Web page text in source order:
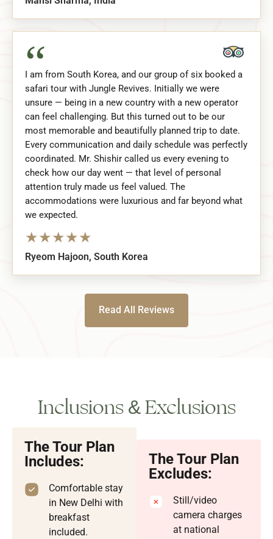
“
I am from South Korea, and our group of six booked a
safari tour with Jungle Revives. Initially we were
unsure — being in a new country with a new operator
can feel challenging. But this turned out to be our
most memorable and beautifully planned trip to date.
Every communication and daily schedule was perfectly
coordinated. Mr. Shishir called us every evening to
check how our day went — that level of personal
attention truly made us feel valued. The
accommodations were luxurious and far beyond what
we expected.
★★★★★
Ryeom Hajoon, South Korea
Read All Reviews
Inclusions & Exclusions
The Tour Plan
Includes:
Comfortable stay
in New Delhi with
breakfast
included.
The Tour Plan
Excludes:
Still/video
camera charges
at national